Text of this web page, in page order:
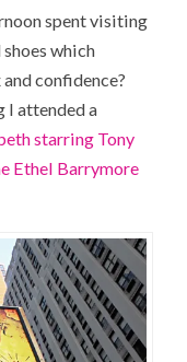
spent visiting
which
confidence?
I attended a
starring Tony
Ethel Barrymore